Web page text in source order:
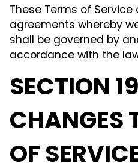
These Terms of
agreements whereby
shall be governed by
accordance with the
SECTION
CHANGES